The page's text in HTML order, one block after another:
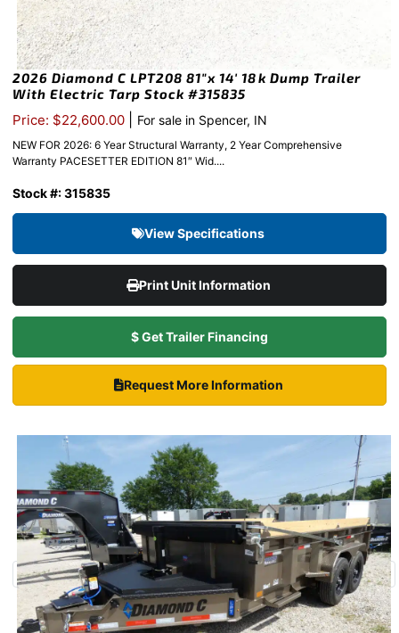
2026 Diamond C LPT208 81″x 14′ 18k Dump Trailer
With Electric Tarp Stock #315835
Price: $22,600.00 For sale in Spencer, IN
NEW FOR 2026: 6 Year Structural Warranty, 2 Year Comprehensive
Warranty PACESETTER EDITION 81″ Wid....
Stock #: 315835
View Specifications
Print Unit Information
$ Get Trailer Financing
Request More Information